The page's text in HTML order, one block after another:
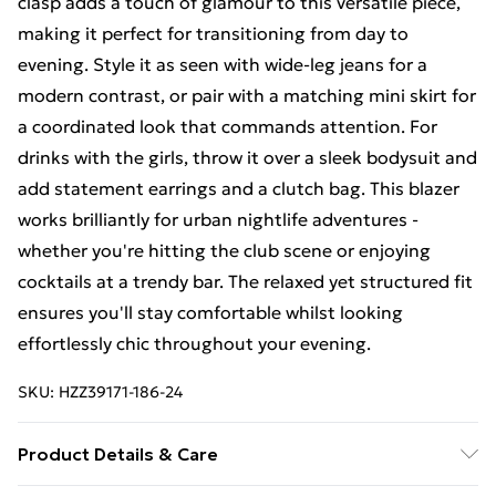
making it perfect for transitioning from day to
evening. Style it as seen with wide-leg jeans for a
modern contrast, or pair with a matching mini skirt for
a coordinated look that commands attention. For
drinks with the girls, throw it over a sleek bodysuit and
add statement earrings and a clutch bag. This blazer
works brilliantly for urban nightlife adventures -
whether you're hitting the club scene or enjoying
cocktails at a trendy bar. The relaxed yet structured fit
ensures you'll stay comfortable whilst looking
effortlessly chic throughout your evening.
SKU: HZZ39171-186-24
Product Details & Care